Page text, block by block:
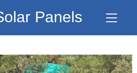
Panels